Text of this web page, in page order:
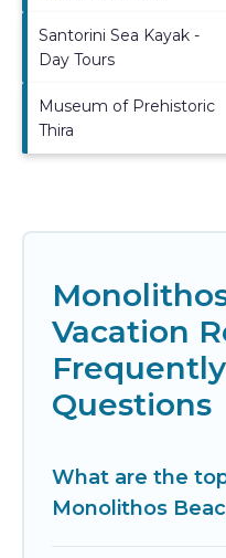
Santorini Sea Kayak -
Day Tours
Museum of Prehistoric
Thira
Vacation
Questions
What are the
Monolithos